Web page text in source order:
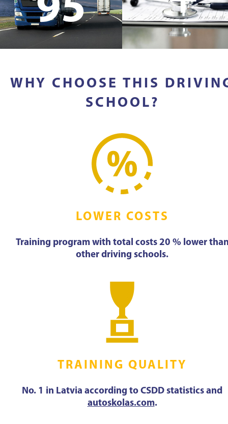
95
WHY CHOOSE THIS
SCHOOL?
LOWER COSTS
Training program with total costs 20 % lower
other driving schools.
TRAINING QUALITY
No. 1 in Latvia according to CSDD statistics and
autoskolas.com.